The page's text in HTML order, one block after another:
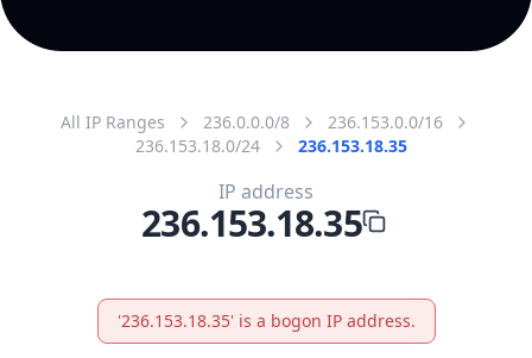
All IP Ranges 236.0.0.0/8
236.153.0.0/16
236.153.18.0/24
236.153.18.35
IP address
236.153.18.35
'236.153.18.35' is a bogon IP address.